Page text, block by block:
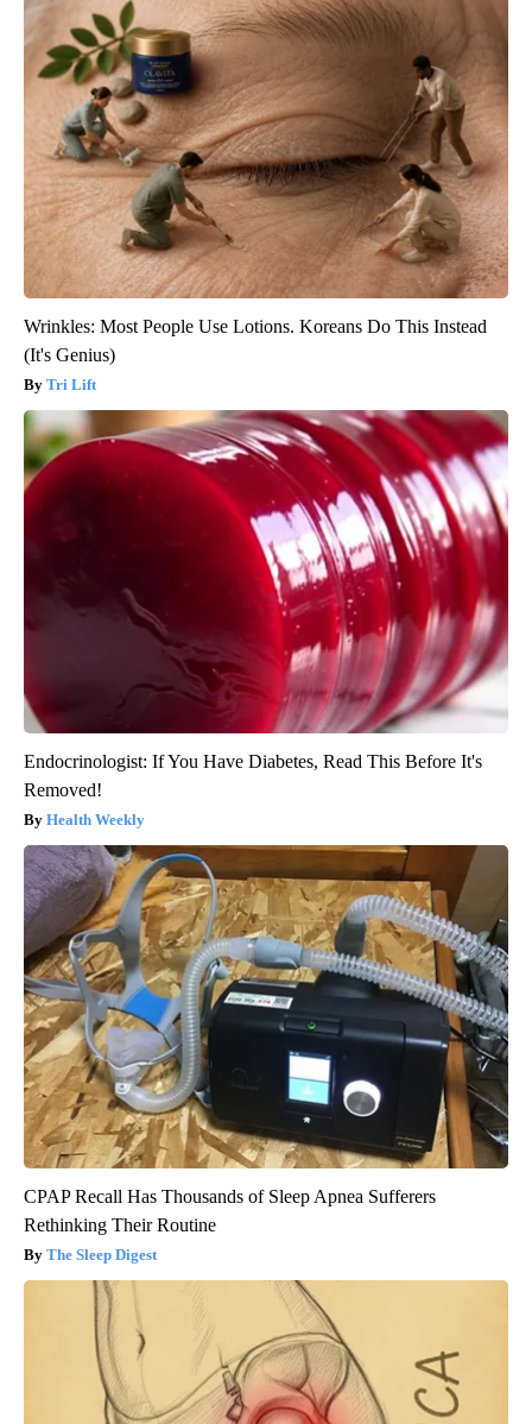
Wrinkles: Most People Use Lotions. Koreans Do This Instead
(It's Genius)
Tri Lift
Endocrinologist: If You Have Diabetes, Read This Before It's
Removed!
Health Weekly
CPAP Recall Has Thousands of Sleep Apnea Sufferers
Rethinking Their Routine
The Sleep Digest